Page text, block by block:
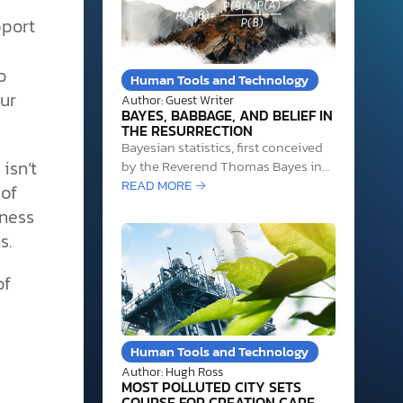
Human Tools and Technology
Author: Guest Writer
BAYES, BABBAGE, AND BELIEF IN
THE RESURRECTION
Bayesian statistics, first conceived
by the Reverend Thomas Bayes in
the 1740s, is at least partly
historical achievements. Bayesian
statistics helped Alan Turing crack
the Enigma cipher used by the
Germans in World War II, aided
researchers at Harvard in
identifying the authors of the…
READ MORE →
Human Tools and Technology
Author: Hugh Ross
MOST POLLUTED CITY SETS